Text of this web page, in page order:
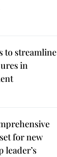
to streamline
in
for new